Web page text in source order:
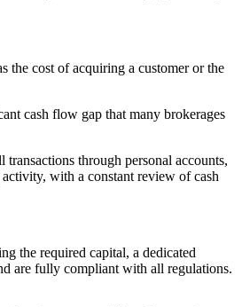
the cost of acquiring a customer or the
cash flow gap that many brokerages
through personal accounts,
with a constant review of cash
the required capital, a dedicated
are fully compliant with all regulations.